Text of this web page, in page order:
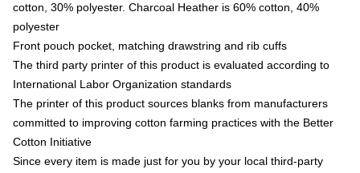
cotton, 30% polyester. Charcoal Heather is 60% cotton, 40%
polyester
Front pouch pocket, matching drawstring and rib cuffs
The third party printer of this product is evaluated according to
International Labor Organization standards
The printer of this product sources blanks from manufacturers
committed to improving cotton farming practices with the Better
Cotton Initiative
Since every item is made just for you by your local third-party